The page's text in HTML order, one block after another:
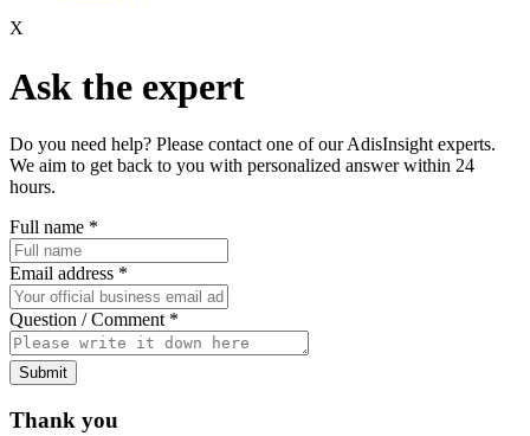
X
Ask the expert
Do you need help? Please contact one of our AdisInsight experts.
We aim to get back to you with personalized answer within 24
hours.
Full name *
Email address *
Question / Comment *
Submit
Thank you